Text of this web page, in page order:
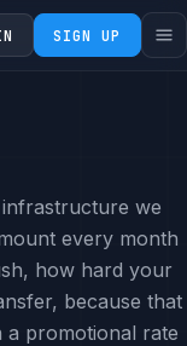
SIGN UP
we
every month
how hard your
because that
promotional rate